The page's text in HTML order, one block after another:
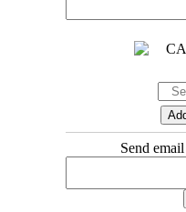
Send